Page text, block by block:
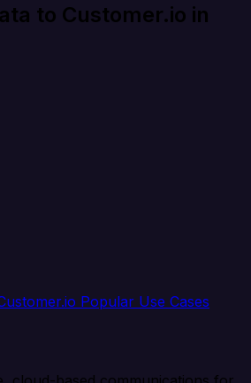
to Customer.io in
Popular Use Cases